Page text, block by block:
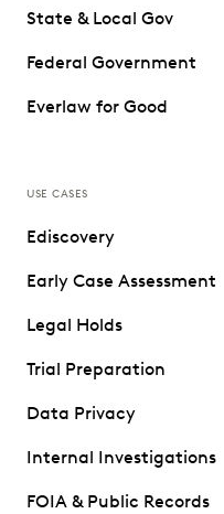
State & Local Gov
Federal Government
Everlaw for Good
USE CASES
Ediscovery
Early Case Assessment
Legal Holds
Trial Preparation
Data Privacy
Internal Investigations
FOIA & Public Records